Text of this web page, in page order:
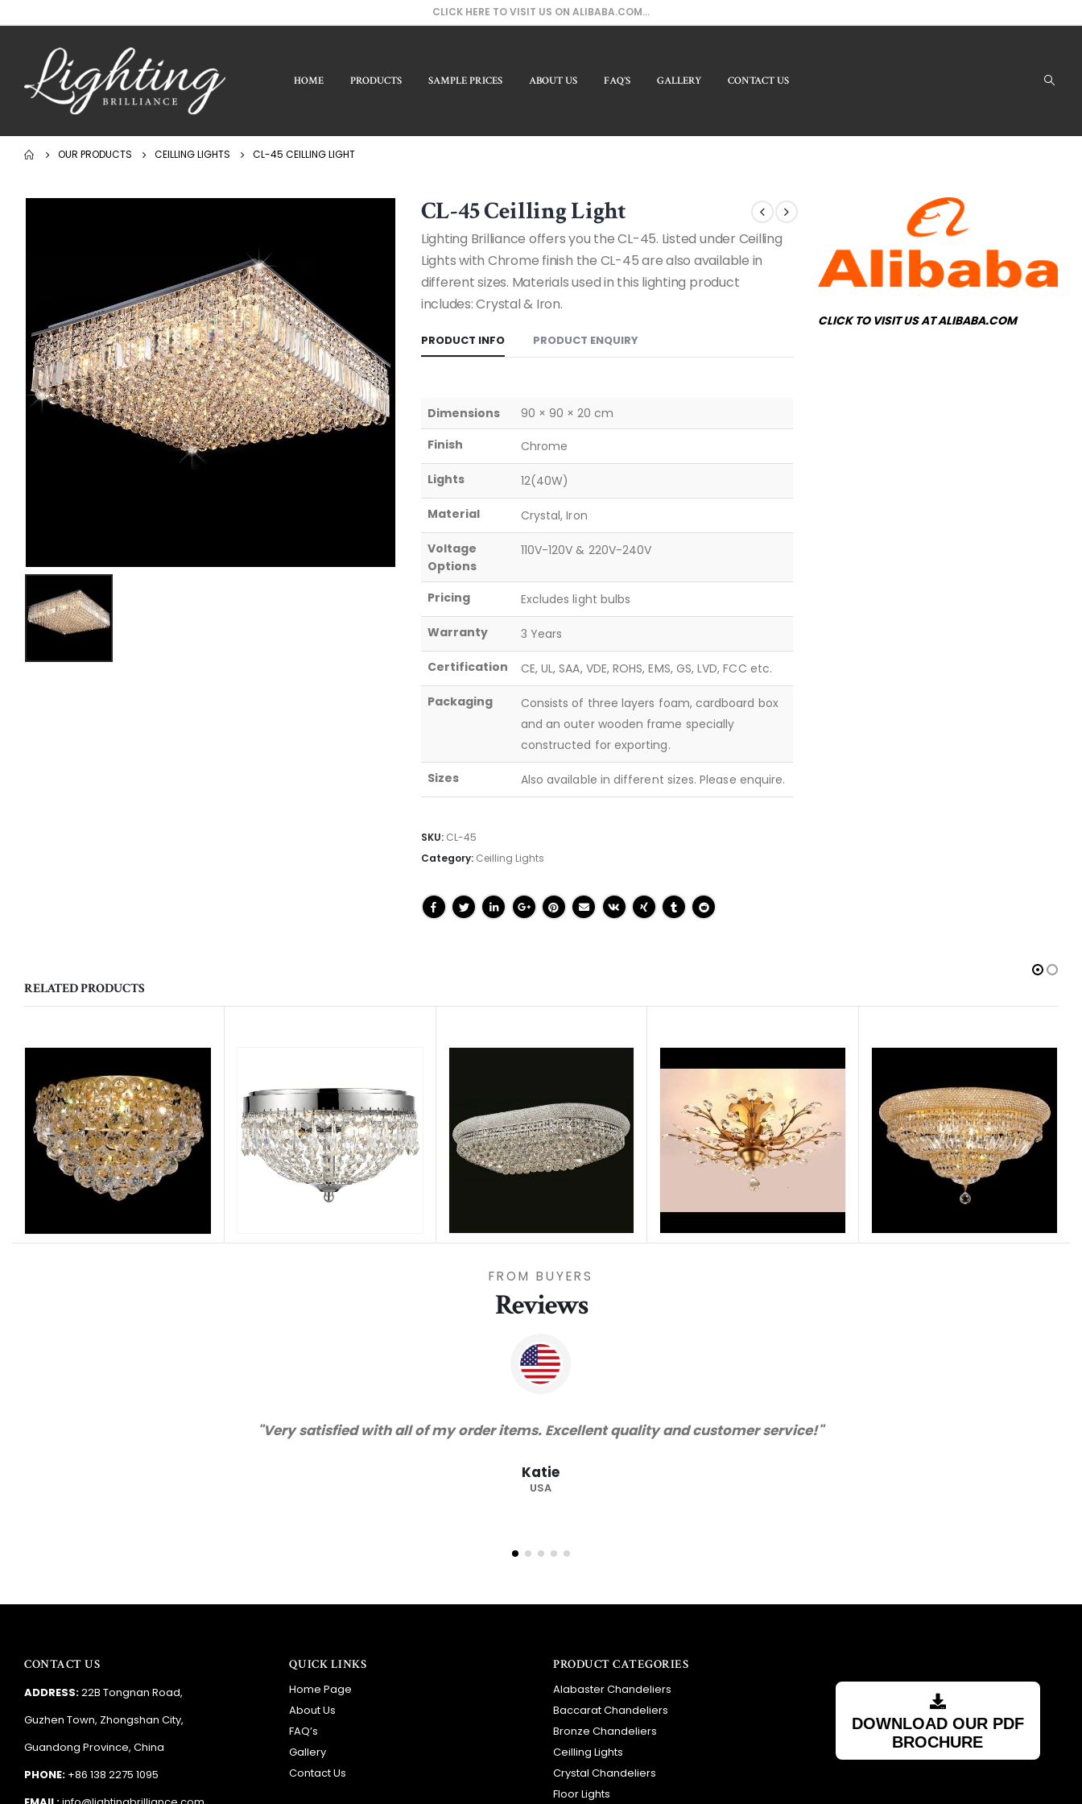
CLICK HERE TO VISIT US ON ALIBABA.COM...
HOME PRODUCTS SAMPLE PRICES ABOUT US FAQ’S GALLERY CONTACT US
OUR PRODUCTS CEILLING LIGHTS CL-45 CEILLING LIGHT
CL-45 Ceilling Light
Lighting Brilliance offers you the CL-45. Listed under Ceilling
Lights with Chrome finish the CL-45 are also available in
different sizes. Materials used in this lighting product
includes: Crystal & Iron.
PRODUCT INFO PRODUCT ENQUIRY
Dimensions
90 × 90 × 20 cm
Finish
Chrome
Lights 12(40W)
Material Crystal, Iron
Voltage
Options
110V-120V & 220V-240V
Pricing Excludes light bulbs
Warranty 3 Years
Certification CE, UL, SAA, VDE, ROHS, EMS, GS, LVD, FCC etc.
Packaging
Consists of three layers foam, cardboard box
and an outer wooden frame specially
constructed for exporting.
Sizes Also available in different sizes. Please enquire.
SKU: CL-45
Category: Ceilling Lights
CLICK TO VISIT US AT ALIBABA.COM
RELATED PRODUCTS
FROM BUYERS
Reviews
"Thanks for great service and very happy with the quality. We will certainly purchase from you again. Highly
Barry
CONTACT US
ADDRESS:22B Tongnan Road,
Guzhen Town, Zhongshan City,
Guandong Province, China
PHONE: +86 138 2275 1095
QUICK LINKS
Home Page
About Us
FAQ’s
Gallery
Contact Us
PRODUCT CATEGORIES
Alabaster Chandeliers
Baccarat Chandeliers
Bronze Chandeliers
Ceilling Lights
Crystal Chandeliers
Floor Lights
DOWNLOAD OUR PDF
BROCHURE